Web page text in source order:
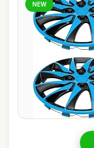
NEW